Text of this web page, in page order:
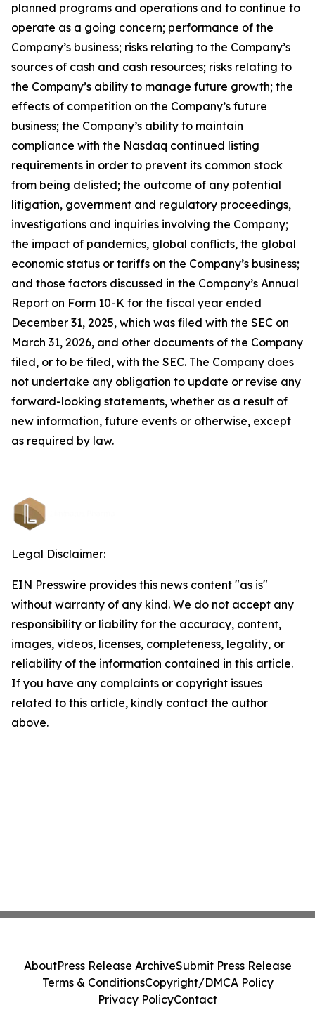
planned programs and operations and to continue to
operate as a going concern; performance of the
Company’s business; risks relating to the Company’s
sources of cash and cash resources; risks relating to
the Company’s ability to manage future growth; the
effects of competition on the Company’s future
business; the Company’s ability to maintain
compliance with the Nasdaq continued listing
requirements in order to prevent its common stock
from being delisted; the outcome of any potential
litigation, government and regulatory proceedings,
investigations and inquiries involving the Company;
the impact of pandemics, global conflicts, the global
economic status or tariffs on the Company’s business;
and those factors discussed in the Company’s Annual
Report on Form 10-K for the fiscal year ended
December 31, 2025, which was filed with the SEC on
March 31, 2026, and other documents of the Company
filed, or to be filed, with the SEC. The Company does
not undertake any obligation to update or revise any
forward-looking statements, whether as a result of
new information, future events or otherwise, except
as required by law.
Legal Disclaimer:
EIN Presswire provides this news content "as is"
without warranty of any kind. We do not accept any
responsibility or liability for the accuracy, content,
images, videos, licenses, completeness, legality, or
reliability of the information contained in this article.
If you have any complaints or copyright issues
related to this article, kindly contact the author
above.
AboutPress Release ArchiveSubmit Press Release
Terms & ConditionsCopyright/DMCA Policy
Privacy PolicyContact